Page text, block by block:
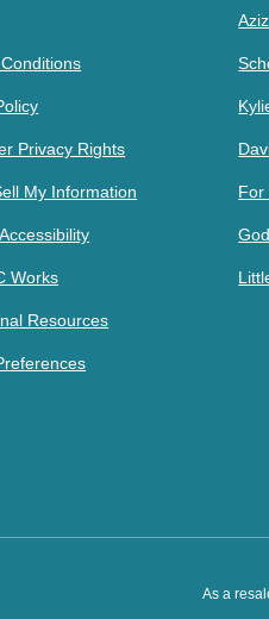
Privacy Rights
My Information
Works
Resources
For
As a